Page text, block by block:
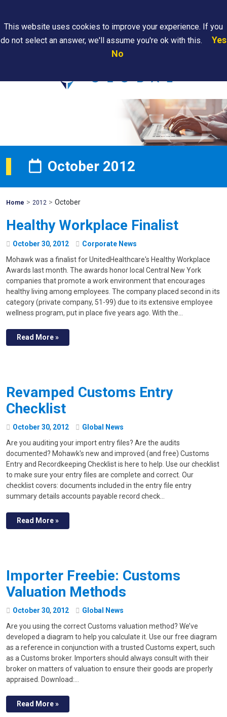
Are
October 2012
Home Mohawk
> 2012 > October
Healthy Workplace Finalist
October 30, 2012
Corporate News
Mohawk was a finalist for UnitedHealthcare's Healthy Workplace
Awards last month. The awards honor local Central New York
companies that promote a work environment that encourages
healthy living among employees. The company placed second in its
category (private company, 51-99) due to its extensive employee
wellness program, put in place five years ago. With the…
Read More »
Revamped Customs Entry
Checklist
October 30, 2012
Global News
Are you auditing your import entry files? Are the audits
documented? Mohawk's new and improved (and free) Customs
Entry and Recordkeeping Checklist is here to help. Use our checklist
to make sure your entry files are complete and correct. Our
checklist covers: documents included in the entry file entry
summary details accounts payable record check…
Read More »
Importer Freebie: Customs
Valuation Methods
October 30, 2012
Global News
Are you using the correct Customs valuation method? We’ve
developed a diagram to help you calculate it. Use our free diagram
as a reference in conjunction with a trusted Customs expert, such
as a Customs broker. Importers should always consult with their
broker on matters of valuation to ensure their goods are properly
appraised. Download:…
Read More »
This website uses cookies to improve your experience. If you
do not select an answer, we'll assume you're ok with this.
Yes
No